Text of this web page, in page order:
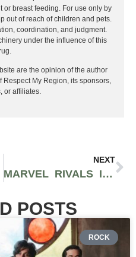
or breast feeding. For use only by
out of reach of children and pets.
coordination, and judgment.
under the influence of this
are the opinion of the author
My Region, its sponsors,
or affiliates.
NEXT
MARVEL RIVALS IS A BREATH OF FRESH AIR AND IT’S SHATTERING RECORDS
POSTS
ROCK